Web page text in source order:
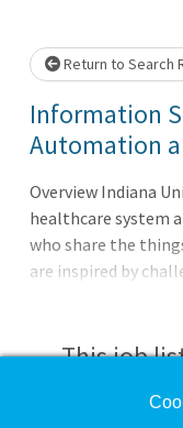
Return to Search
Information
Automation
Overview Indiana
healthcare system
who share the
are inspired by
themselves. As
vision is to lead
through quality,
This job
Check the